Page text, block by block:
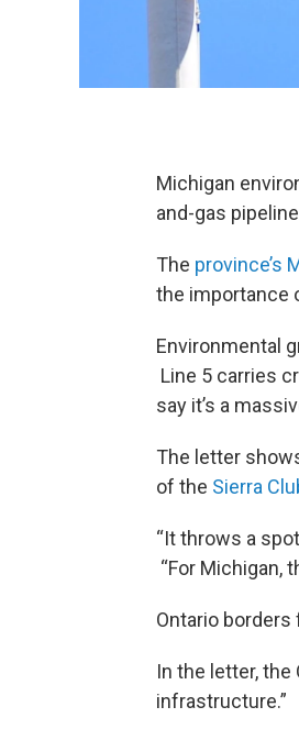
Michigan
and-gas
The province’s
the importance
Environmental
Line 5 carries
say it’s a
The letter
of the Sierra
“It throws a
“For Michigan,
Ontario
In the letter,
infrastructure.”